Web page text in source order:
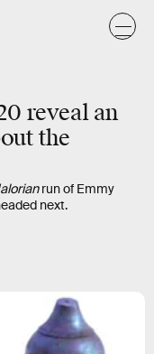
reveal an
the
run of Emmy
next.